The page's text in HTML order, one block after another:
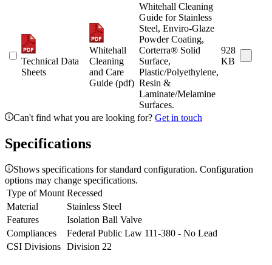
Technical Data
Sheets
Whitehall
Cleaning
and Care
Guide (pdf)
Whitehall Cleaning
Guide for Stainless
Steel, Enviro-Glaze
Powder Coating,
Corterra® Solid
Surface,
Plastic/Polyethylene,
Resin &
Laminate/Melamine
Surfaces.
928
KB
Can't find what you are looking for? Get in touch
Specifications
Shows specifications for standard configuration. Configuration
options may change specifications.
Type of Mount Recessed
Material
Stainless Steel
Features
Isolation Ball Valve
Compliances
Federal Public Law 111-380 - No Lead
CSI Divisions Division 22